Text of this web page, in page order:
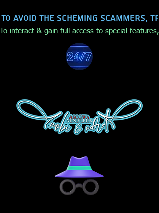
To avoid the scheming
To interact & gain full access to special